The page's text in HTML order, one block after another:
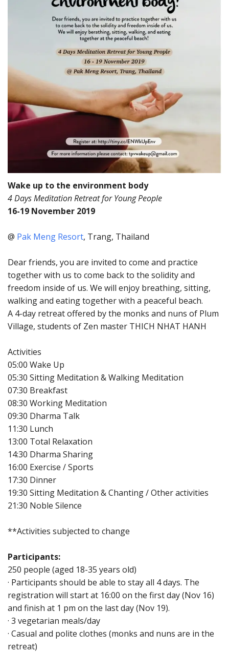
Wake up to the environment body
4 Days Meditation Retreat for Young People
16-19 November 2019
@ Pak Meng Resort, Trang, Thailand
Dear friends, you are invited to come and practice
together with us to come back to the solidity and
freedom inside of us. We will enjoy breathing, sitting,
walking and eating together with a peaceful beach.
A 4-day retreat offered by the monks and nuns of Plum
Village, students of Zen master THICH NHAT HANH
Activities
05:00 Wake Up
05:30 Sitting Meditation & Walking Meditation
07:30 Breakfast
08:30 Working Meditation
09:30 Dharma Talk
11:30 Lunch
13:00 Total Relaxation
14:30 Dharma Sharing
16:00 Exercise / Sports
17:30 Dinner
19:30 Sitting Meditation & Chanting / Other activities
21:30 Noble Silence
**Activities subjected to change
Participants:
250 people (aged 18-35 years old)
· Participants should be able to stay all 4 days. The
registration will start at 16:00 on the first day (Nov 16)
and finish at 1 pm on the last day (Nov 19).
· 3 vegetarian meals/day
· Casual and polite clothes (monks and nuns are in the
retreat)